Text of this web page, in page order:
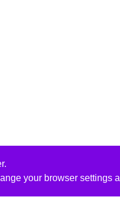
your browser settings